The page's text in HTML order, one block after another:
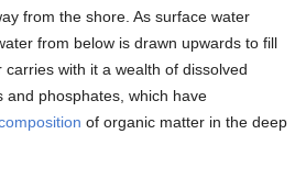
from the shore. As surface water
from below is drawn upwards to fill
with it a wealth of dissolved
and phosphates, which have
of organic matter in the deep